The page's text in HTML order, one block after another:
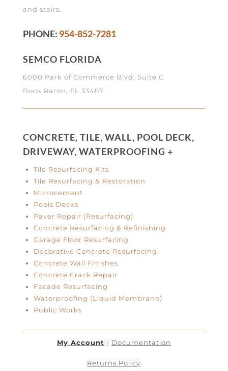
and stairs.
PHONE: 954-852-7281
SEMCO FLORIDA
6000 Park of Commerce Blvd, Suite C
Boca Raton, FL 33487
CONCRETE, TILE, WALL, POOL DECK,
DRIVEWAY, WATERPROOFING +
Tile Resurfacing Kits
Tile Resurfacing & Restoration
Microcement
Pools Decks
Paver Repair (Resurfacing)
Concrete Resurfacing & Refinishing
Garage Floor Resurfacing
Decorative Concrete Resurfacing
Concrete Wall Finishes
Concrete Crack Repair
Facade Resurfacing
Waterproofing (Liquid Membrane)
Public Works
My Account | Documentation
Returns Policy